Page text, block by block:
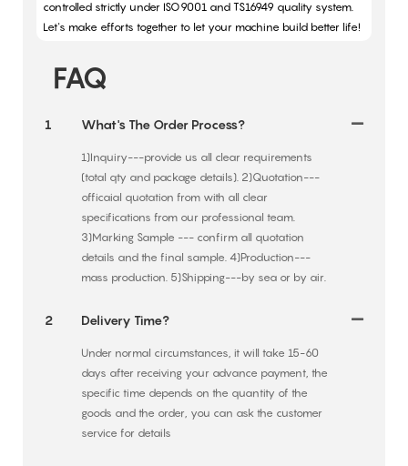
controlled strictly under ISO9001 and TS16949 quality system.
Let's make efforts together to let your machine build better life!
FAQ
1 What's The Order Process?
1)Inquiry---provide us all clear requirements
(total qty and package details). 2)Quotation---
officaial quotation from with all clear
specifications from our professional team.
3)Marking Sample --- confirm all quotation
details and the final sample. 4)Production---
mass production. 5)Shipping---by sea or by air.
2 Delivery Time?
Under normal circumstances, it will take 15-60
days after receiving your advance payment, the
specific time depends on the quantity of the
goods and the order, you can ask the customer
service for details